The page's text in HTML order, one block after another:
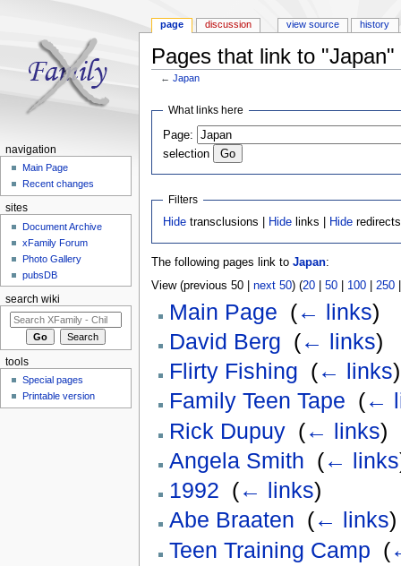
Pages that link to "Japan"
←Japan
What links here
Page:
selection
Filters
Hide transclusions | Hide links | Hide redirects
The following pages link to Japan:
View (previous 50 | next 50) (20| 50| 100| 250
Main Page (← links)
David Berg (← links)
Flirty Fishing (← links)
Family Teen Tape (←
Rick Dupuy‎ (← links)
Angela Smith (← links
1992 (← links)
Abe Braaten (← links)
Teen Training Camp (
page discussion view source history
navigation
Main Page
Recent changes
sites
Document Archive
xFamily Forum
Photo Gallery
pubsDB
search wiki
tools
Special pages
Printable version